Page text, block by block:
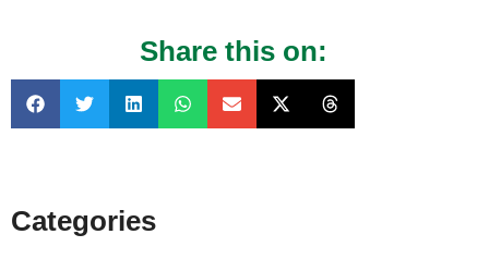
Share this on:
Categories